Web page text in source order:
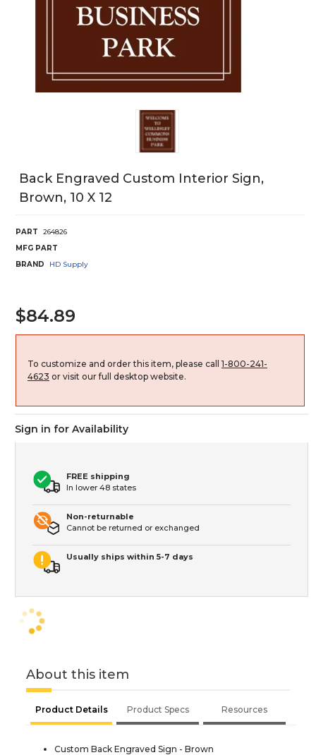
Back Engraved Custom Interior Sign,
Brown, 10 X 12
PART
264826
MFG PART
BRAND
HD Supply
$84.89
To customize and order this item, please call 1-800-241-
4623 or visit our full desktop website.
Sign in for Availability
FREE shipping
In lower 48 states
Non-returnable
Cannot be returned or exchanged
Usually ships within 5-7 days
About this item
Product Details Product Specs Resources
Custom Back Engraved Sign - Brown